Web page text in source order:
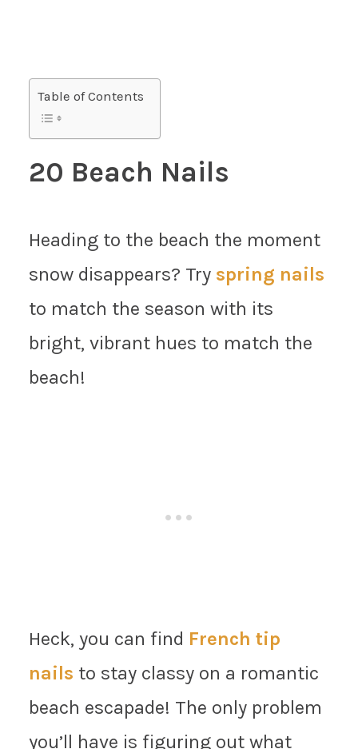
Table of Contents
20 Beach Nails
Heading to the beach the moment
snow disappears? Try spring nails
to match the season with its
bright, vibrant hues to match the
beach!
Heck, you can find French tip
nails to stay classy on a romantic
beach escapade! The only problem
you’ll have is figuring out what